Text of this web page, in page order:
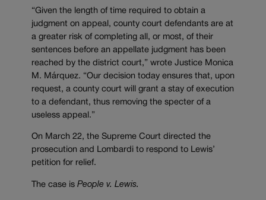
“Given the length of time required to obtain a
judgment on appeal, county court defendants are at
a greater risk of completing all, or most, of their
sentences before an appellate judgment has been
reached by the district court,” wrote Justice Monica
M. Márquez. “Our decision today ensures that, upon
request, a county court will grant a stay of execution
to a defendant, thus removing the specter of a
useless appeal.”
On March 22, the Supreme Court directed the
prosecution and Lombardi to respond to Lewis’
petition for relief.
The case is People v. Lewis.